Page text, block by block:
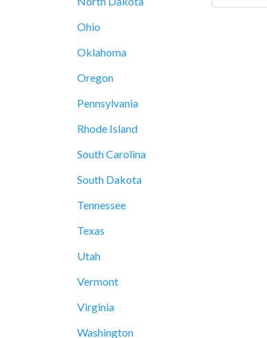
Ohio
Oklahoma
Oregon
Pennsylvania
Rhode Island
South Carolina
South Dakota
Tennessee
Texas
Utah
Vermont
Virginia
Washington